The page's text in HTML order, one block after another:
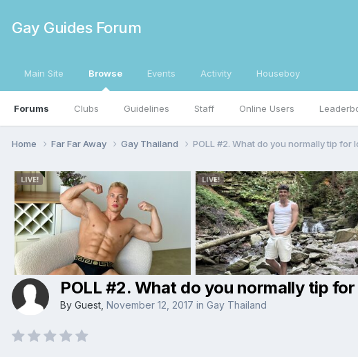
Gay Guides Forum
Main Site Browse
Forums Clubs Guidelines Staff Online Users
Events Activity Houseboy
Home Far Far Away Gay Thailand POLL #2. What do you normally tip for
POLL #2. What do you normally tip
By Guest, November 12, 2017 in Gay Thailand